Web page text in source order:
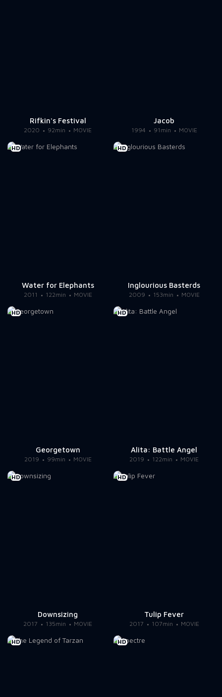
Rifkin's Festival
2020 92min MOVIE
Jacob
1994 91min MOVIE
HD
Water for Elephants
2011 122min MOVIE
HD
Inglourious Basterds
2009 153min MOVIE
HD
Georgetown
2019 99min MOVIE
HD
Alita: Battle Angel
2019 122min MOVIE
HD
Downsizing
2017 135min MOVIE
HD
Tulip Fever
2017 107min MOVIE
HD HD